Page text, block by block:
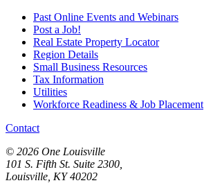
Past Online Events and Webinars
Post a Job!
Real Estate Property Locator
Region Details
Small Business Resources
Tax Information
Utilities
Workforce Readiness & Job Placement
Contact
© 2026 One Louisville
101 S. Fifth St. Suite 2300,
Louisville, KY 40202